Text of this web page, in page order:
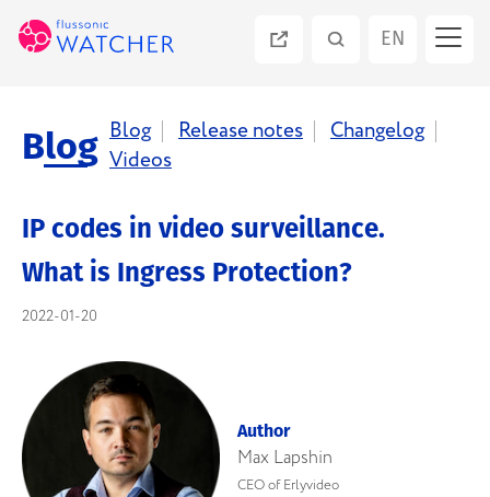
EN
RU
Blog Blog Release notes
Changelog
Videos
IP codes in video surveillance.
What is Ingress Protection?
2022-01-20
Author
Max Lapshin
CEO of Erlyvideo